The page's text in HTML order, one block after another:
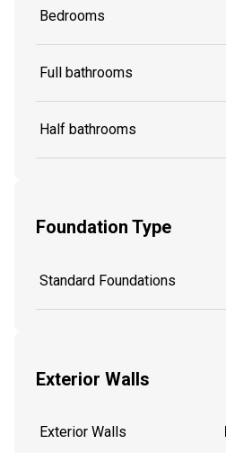
Bedrooms
Full bathrooms
Half bathrooms
Foundation Type
Standard Foundations
Exterior Walls
Exterior Walls